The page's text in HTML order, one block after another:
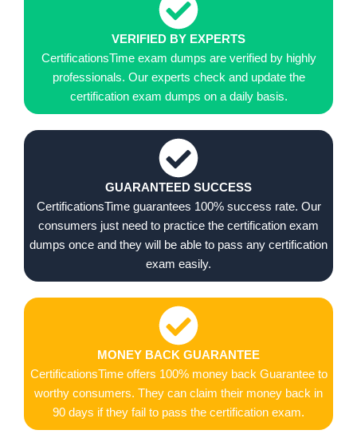
VERIFIED BY EXPERTS
CertificationsTime exam dumps are verified by highly
professionals. Our experts check and update the
certification exam dumps on a daily basis.
GUARANTEED SUCCESS
CertificationsTime guarantees 100% success rate. Our
consumers just need to practice the certification exam
dumps once and they will be able to pass any certification
exam easily.
MONEY BACK GUARANTEE
CertificationsTime offers 100% money back Guarantee to
worthy consumers. They can claim their money back in
90 days if they fail to pass the certification exam.